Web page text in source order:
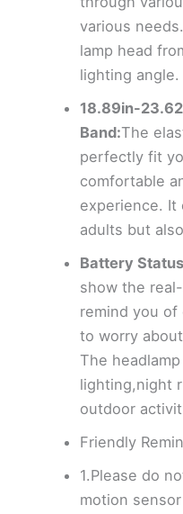
various
lamp head
lighting angle.
18.89in-
Band:The
perfectly fit
comfortable
experience. It
adults but
Battery
show the
remind you of
to worry
The
lighting,night
outdoor
Friendly
1.Please do
motion